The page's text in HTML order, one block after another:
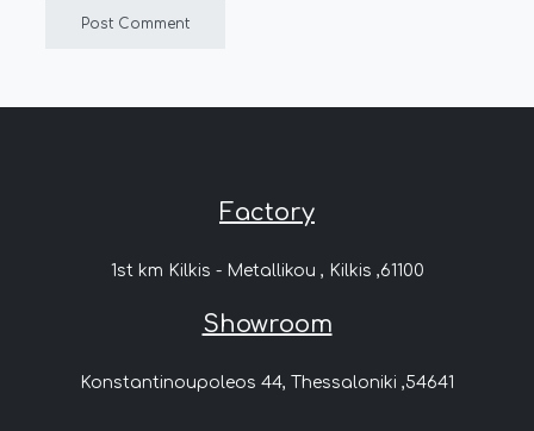
Factory
1st km Kilkis - Metallikou , Kilkis ,61100
Showroom
Konstantinoupoleos 44, Thessaloniki ,54641